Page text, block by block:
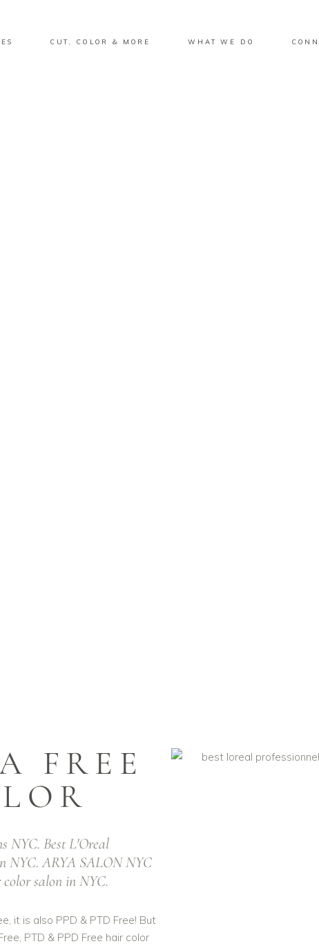
CUT, COLOR & MORE WHAT WE DO
NYC & Best
INOA
Free Hair
NYC
FREE
NYC. Best L'Oreal
NYC. ARYA SALON NYC
salon in NYC.
it is also PPD & PTD Free! But
PTD & PPD Free hair color